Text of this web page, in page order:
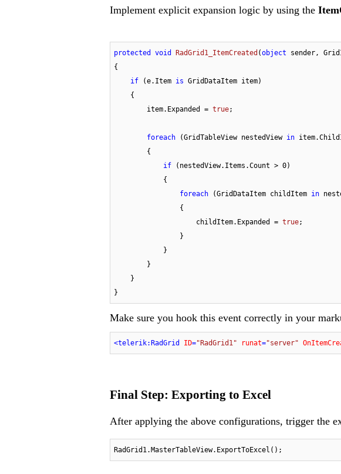
Implement explicit expansion logic by using the
protected void RadGrid1_ItemCreated (object sender,
{
if (e.Item is GridDataItem item)
        item.Expanded =
true;
foreach (GridTableView nestedView in
if (nestedView.Items.Count > 0)
foreach (GridDataItem childItem in
                    childItem.Expanded =
true;
}
Make sure you hook this event correctly in your
<telerik:RadGrid ID="RadGrid1" runat="server"
Final Step: Exporting to Excel
After applying the above configurations, trigger the
RadGrid1.MasterTableView.ExportToExcel();